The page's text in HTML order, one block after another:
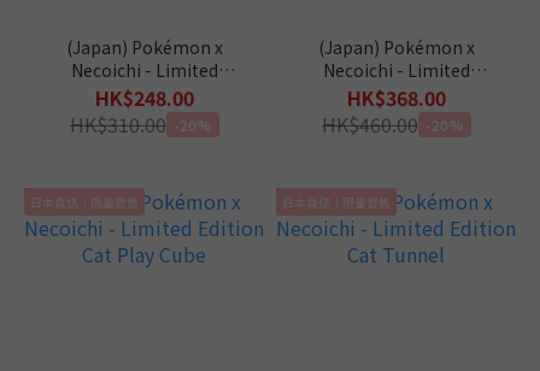
(Japan) Pokémon x
Necoichi - Limited
Edition Cat Water Bowl
HK$248.00
HK$310.00 -20%
(Japan) Pokémon x
Necoichi - Limited
Edition Baribari Bowl
HK$368.00
HK$460.00 -20%
日本直送｜限量發售 日本直送｜限量發售